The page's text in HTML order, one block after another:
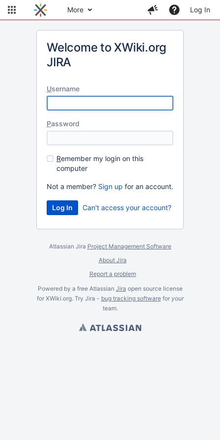
More Log In
Welcome to XWiki.org
JIRA
Username
Password
Remember my login on this
computer
Not a member? Sign up for an account.
Can't access your account?
Atlassian Jira Project Management Software
About Jira
Report a problem
Powered by a free Atlassian Jira open source license
for XWiki.org. Try Jira - bug tracking softwarefor your
team.